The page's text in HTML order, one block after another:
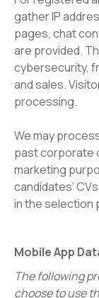
gather IP
pages, chat
are provided.
cybersecurity,
and sales.
processing.
We may
past corporate
marketing
candidates’
in the selection
Mobile App
The following
choose to use